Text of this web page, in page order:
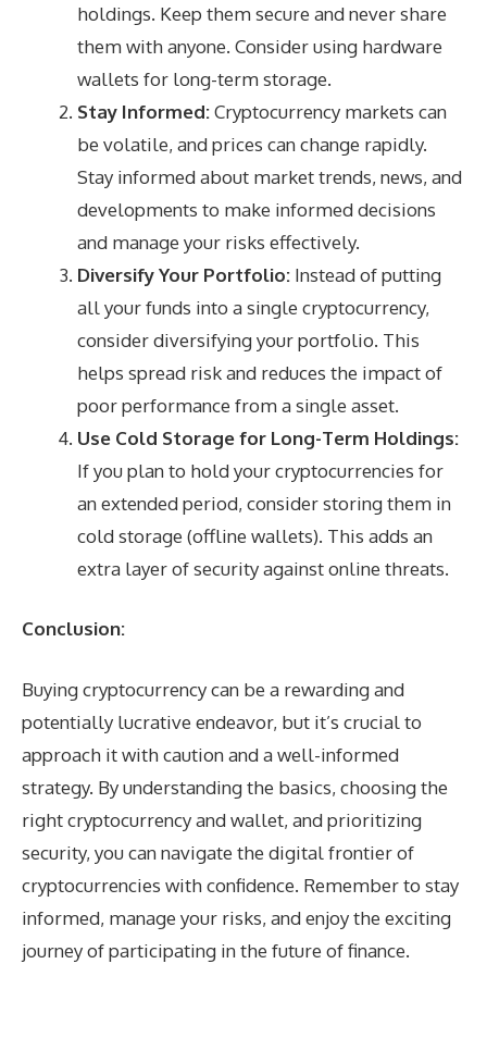
holdings. Keep them secure and never share
them with anyone. Consider using hardware
wallets for long-term storage.
Stay Informed:Cryptocurrency markets can
be volatile, and prices can change rapidly.
Stay informed about market trends, news, and
developments to make informed decisions
and manage your risks effectively.
Diversify Your Portfolio: Instead of putting
all your funds into a single cryptocurrency,
consider diversifying your portfolio. This
helps spread risk and reduces the impact of
poor performance from a single asset.
Use Cold Storage for Long-Term Holdings:
If you plan to hold your cryptocurrencies for
an extended period, consider storing them in
cold storage (offline wallets). This adds an
extra layer of security against online threats.
Conclusion:
Buying cryptocurrency can be a rewarding and
potentially lucrative endeavor, but it’s crucial to
approach it with caution and a well-informed
strategy. By understanding the basics, choosing the
right cryptocurrency and wallet, and prioritizing
security, you can navigate the digital frontier of
cryptocurrencies with confidence. Remember to stay
informed, manage your risks, and enjoy the exciting
journey of participating in the future of finance.